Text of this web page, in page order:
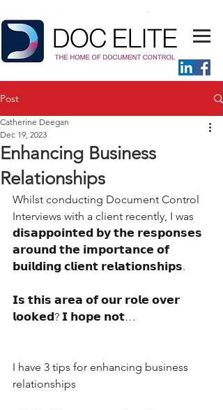
Post
Enhancing Business
Relationships
Catherine Deegan
Dec 19, 2023
Whilst conducting Document Control
Interviews with a client recently, I was
𝗱𝗶𝘀𝗮𝗽𝗽𝗼𝗶𝗻𝘁𝗲𝗱 𝗯𝘆 𝘁𝗵𝗲 𝗿𝗲𝘀𝗽𝗼𝗻𝘀𝗲𝘀
𝗮𝗿𝗼𝘂𝗻𝗱 𝘁𝗵𝗲 𝗶𝗺𝗽𝗼𝗿𝘁𝗮𝗻𝗰𝗲 𝗼𝗳
𝗯𝘂𝗶𝗹𝗱𝗶𝗻𝗴 𝗰𝗹𝗶𝗲𝗻𝘁 𝗿𝗲𝗹𝗮𝘁𝗶𝗼𝗻𝘀𝗵𝗶𝗽𝘀.
𝗜𝘀 𝘁𝗵𝗶𝘀 𝗮𝗿𝗲𝗮 𝗼𝗳 𝗼𝘂𝗿 𝗿𝗼𝗹𝗲 𝗼𝘃𝗲𝗿
𝗹𝗼𝗼𝗸𝗲𝗱? 𝗜 𝗵𝗼𝗽𝗲 𝗻𝗼𝘁…
I have 3 tips for enhancing business
relationships